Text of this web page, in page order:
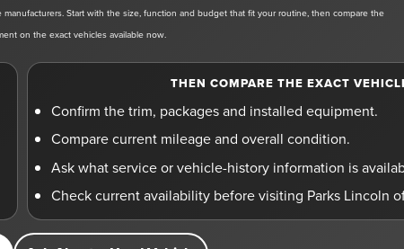
Start with the size, function and budget that fit your routine, then compare the
on the exact vehicles available now.
THEN COMPARE THE EXACT
Confirm the trim, packages and installed equipment.
Compare current mileage and overall condition.
Ask what service or vehicle-history information is
Check current availability before visiting Parks Lincoln